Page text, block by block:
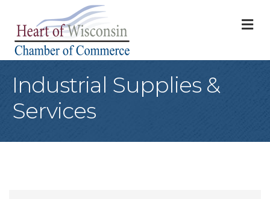
Industrial Supplies &
Services